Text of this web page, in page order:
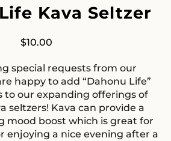
Kava Seltzer
$10.00
special requests from our
happy to add “Dahonu Life”
to our expanding offerings of
seltzers! Kava can provide a
mood boost which is great for
enjoying a nice evening after a